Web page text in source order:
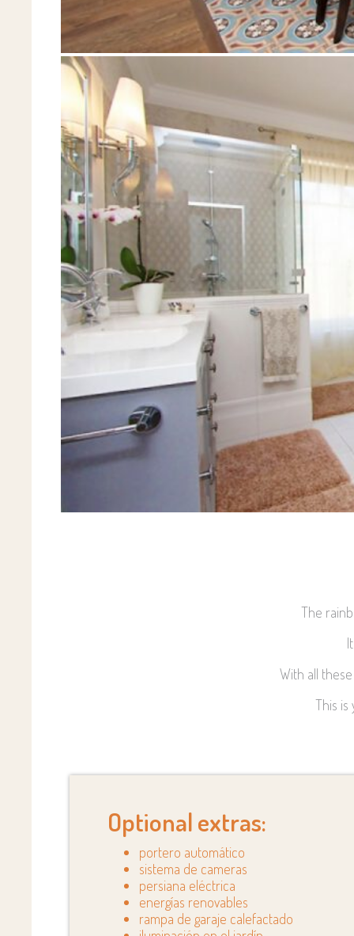
The
With all
This is
Optional extras:
portero automático
sistema de cameras
persiana eléctrica
energías renovables
rampa de garaje calefactado